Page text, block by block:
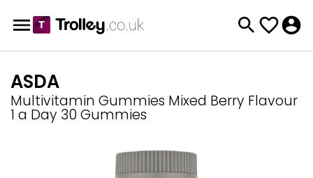
ASDA
Multivitamin Gummies Mixed Berry Flavour
1 a Day 30 Gummies